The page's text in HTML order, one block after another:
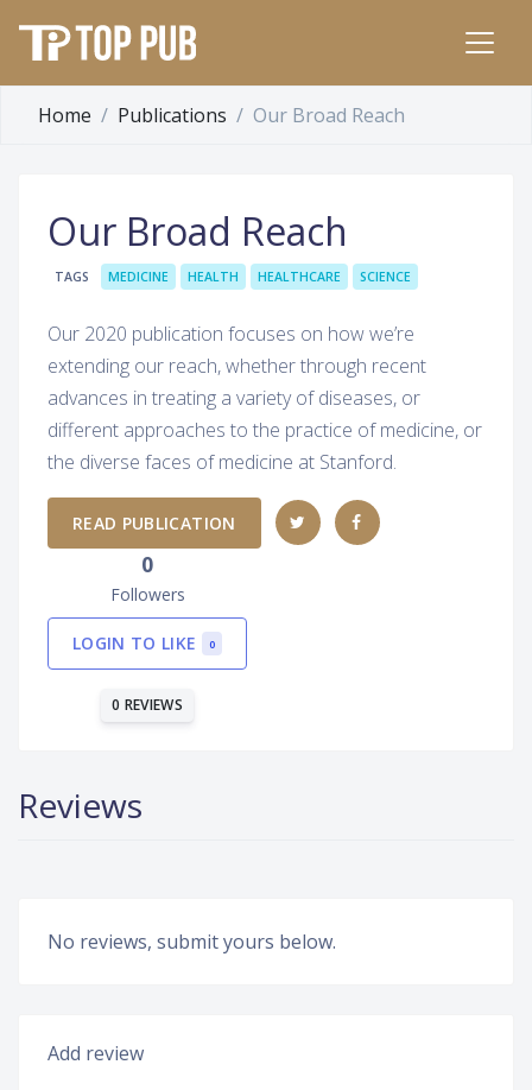
Home Publications Our Broad Reach
Our Broad Reach
TAGS MEDICINE HEALTH HEALTHCARE SCIENCE
Our 2020 publication focuses on how we’re
extending our reach, whether through recent
advances in treating a variety of diseases, or
different approaches to the practice of medicine, or
the diverse faces of medicine at Stanford.
READ PUBLICATION
0
Followers
LOGIN TO LIKE 0
0 REVIEWS
Reviews
No reviews, submit yours below.
Add review